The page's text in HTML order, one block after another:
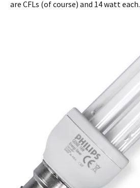
are CFLs (of course) and 14 watt each.